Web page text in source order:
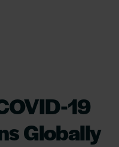
19
Globally